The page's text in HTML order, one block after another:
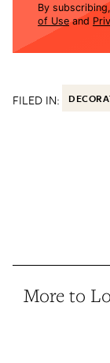
By
of Use and
FILED IN:
More to